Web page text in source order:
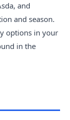
and
and season.
options in your
in the